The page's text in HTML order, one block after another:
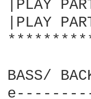
|PLAY
|PLAY
BASS/